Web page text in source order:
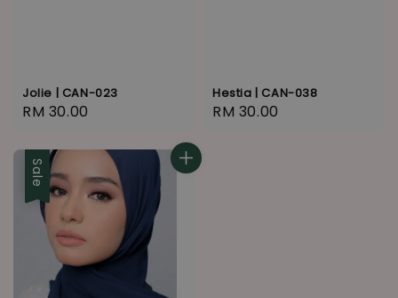
Jolie | CAN-023
Regular
RM 30.00
Hestia | CAN-038
Regular
RM 30.00
Sale